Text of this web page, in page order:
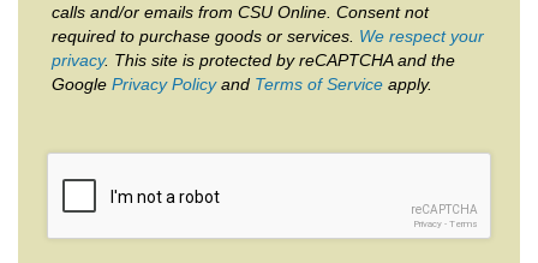
calls and/or emails from CSU Online. Consent not
required to purchase goods or services. We respect your
privacy. This site is protected by reCAPTCHA and the
Google Privacy Policyand Terms of Service apply.
reCAPTCHA
Privacy - Terms